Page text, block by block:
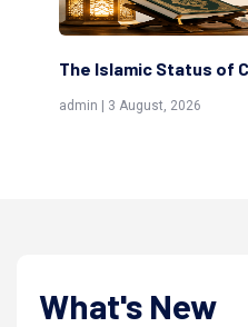
Birthdays
What's New